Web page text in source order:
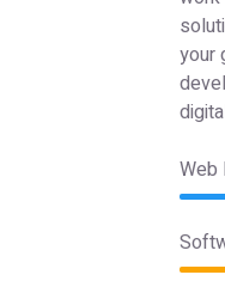
your
Web